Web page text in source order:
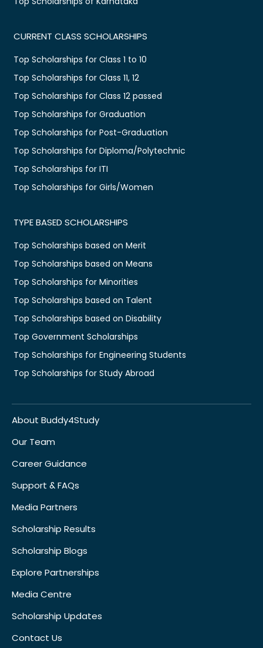
CURRENT CLASS SCHOLARSHIPS
Top Scholarships for Class 1 to 10
Top Scholarships for Class 11, 12
Top Scholarships for Class 12 passed
Top Scholarships for Graduation
Top Scholarships for Post-Graduation
Top Scholarships for Diploma/Polytechnic
Top Scholarships for ITI
Top Scholarships for Girls/Women
TYPE BASED SCHOLARSHIPS
Top Scholarships based on Merit
Top Scholarships based on Means
Top Scholarships for Minorities
Top Scholarships based on Talent
Top Scholarships based on Disability
Top Government Scholarships
Top Scholarships for Engineering Students
Top Scholarships for Study Abroad
About Buddy4Study
Our Team
Career Guidance
Support & FAQs
Media Partners
Scholarship Results
Scholarship Blogs
Explore Partnerships
Media Centre
Scholarship Updates
Contact Us